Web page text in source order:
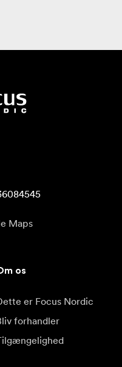
Maps
os
er Focus Nordic
forhandler